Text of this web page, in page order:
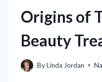
Origins of
Beauty
ByLinda Jordan